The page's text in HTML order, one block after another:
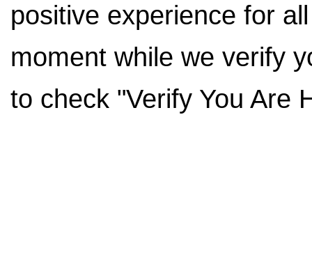
positive experience for
moment while we verify
to check "Verify You Are